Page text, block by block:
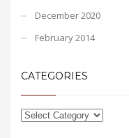
December 2020
February 2014
CATEGORIES